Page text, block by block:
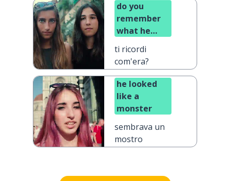
do you
remember
what he
ti ricordi
com'era?
he looked
like a
monster
sembrava un
mostro